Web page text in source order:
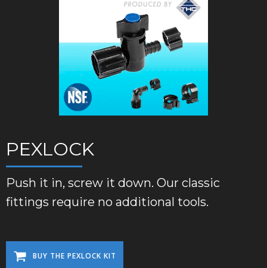
PEXLOCK
Push it in, screw it down. Our classic
fittings require no additional tools.
BUY THE PEXLOCK KIT